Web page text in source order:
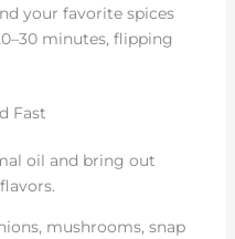
your favorite spices
minutes, flipping
Fast
oil and bring out
mushrooms, snap